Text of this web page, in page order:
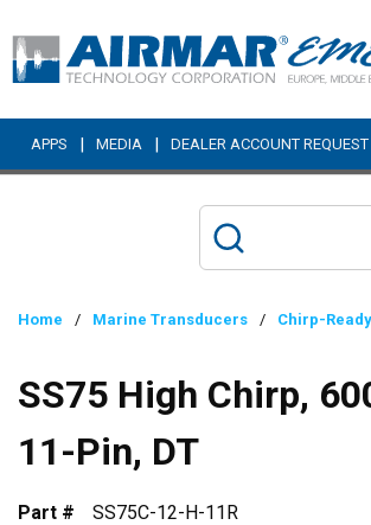
Skip to main content
APPS | MEDIA | DEALER ACCOUNT REQUEST
Home / Marine Transducers / Chirp-
SS75 High Chirp,
11-Pin, DT
Part #
SS75C-12-H-11R